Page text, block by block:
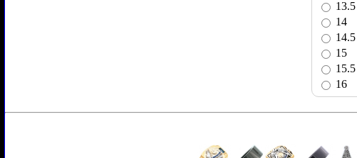
13.5
14
14.5
15
15.5
16